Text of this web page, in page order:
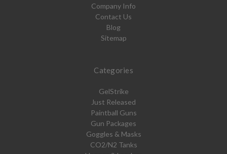
Company Info
Contact Us
Blog
Sitemap
Categories
GelStrike
Just Released
Paintball Guns
Gun Packages
Goggles & Masks
CO2/N2 Tanks